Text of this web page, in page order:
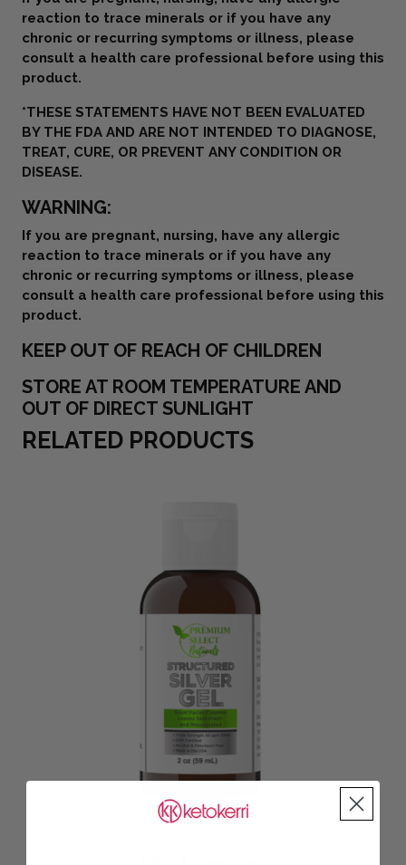
reaction to trace minerals or if you have any
chronic or recurring symptoms or illness, please
consult a health care professional before using this
product.
*THESE STATEMENTS HAVE NOT BEEN EVALUATED
BY THE FDA AND ARE NOT INTENDED TO DIAGNOSE,
TREAT, CURE, OR PREVENT ANY CONDITION OR
DISEASE.
WARNING:
If you are pregnant, nursing, have any allergic
reaction to trace minerals or if you have any
chronic or recurring symptoms or illness, please
consult a health care professional before using this
product.
KEEP OUT OF REACH OF CHILDREN
STORE AT ROOM TEMPERATURE AND
OUT OF DIRECT SUNLIGHT
RELATED PRODUCTS